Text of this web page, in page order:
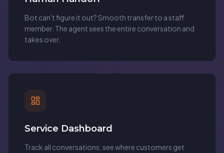
Bot can't figure it out? Smooth transfer to a staff
member. The agent sees the entire conversation and
takes over.
Service Dashboard
Track all conversations, see where customers get